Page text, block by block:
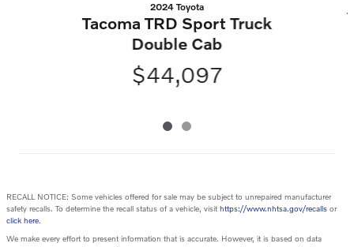
2024 Toyota
Tacoma TRD Sport Truck
Double Cab
$44,097
RECALL NOTICE: Some vehicles offered for sale may be subject to unrepaired manufacturer
safety recalls. To determine the recall status of a vehicle, visit https://www.nhtsa.gov/recalls or
click here.
We make every effort to present information that is accurate. However, it is based on data